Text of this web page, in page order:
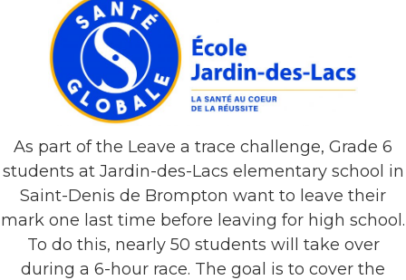
As part of the Leave a trace challenge, Grade 6
students at Jardin-des-Lacs elementary school in
Saint-Denis de Brompton want to leave their
mark one last time before leaving for high school.
To do this, nearly 50 students will take over
during a 6-hour race. The goal is to cover the